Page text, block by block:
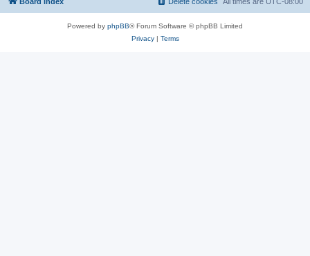
Powered by phpBB® Forum Software © phpBB Limited
Privacy| Terms